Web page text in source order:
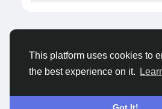
This platform uses cookies to
the best experience on it.
© 2026 Castocus
English
About
Blogs Privacy Terms